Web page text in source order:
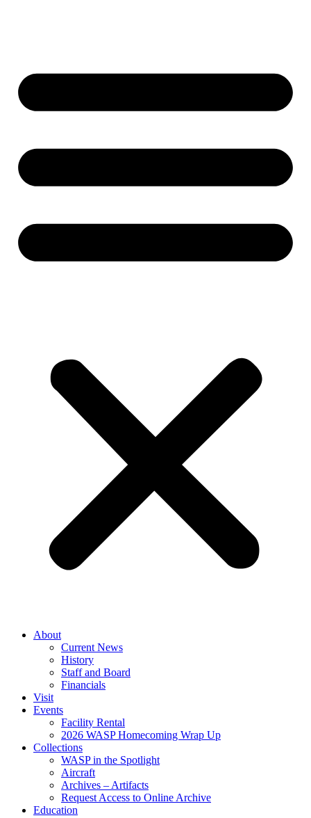
About
Current News
History
Staff and Board
Financials
Visit
Events
Facility Rental
2026 WASP Homecoming Wrap Up
Collections
WASP in the Spotlight
Aircraft
Archives – Artifacts
Request Access to Online Archive
Education